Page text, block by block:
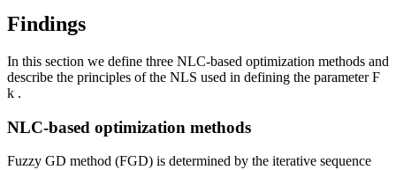
Findings
In this section we define three NLC-based optimization methods and
describe the principles of the NLS used in defining the parameterϜ
k .
NLC-based optimization methods
Fuzzy GD method (FGD) is determined by the iterative sequence